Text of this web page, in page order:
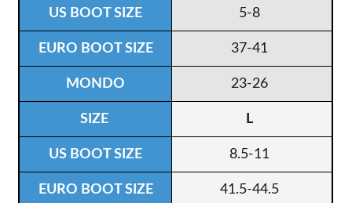
5-8
37-41
23-26
L
8.5-11
41.5-44.5